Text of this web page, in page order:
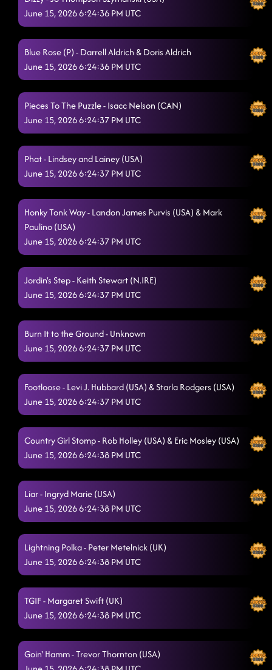
June 15, 2026 6:24:36 PM UTC
Blue Rose (P) - Darrell Aldrich & Doris Aldrich
June 15, 2026 6:24:36 PM UTC
Pieces To The Puzzle - Isacc Nelson (CAN)
June 15, 2026 6:24:37 PM UTC
Phat - Lindsey and Lainey (USA)
June 15, 2026 6:24:37 PM UTC
Honky Tonk Way - Landon James Purvis (USA) & Mark
Paulino (USA)
June 15, 2026 6:24:37 PM UTC
Jordin's Step - Keith Stewart (N.IRE)
June 15, 2026 6:24:37 PM UTC
Burn It to the Ground - Unknown
June 15, 2026 6:24:37 PM UTC
Footloose - Levi J. Hubbard (USA) & Starla Rodgers (USA)
June 15, 2026 6:24:37 PM UTC
Country Girl Stomp - Rob Holley (USA) & Eric Mosley (USA)
June 15, 2026 6:24:38 PM UTC
Liar - Ingryd Marie (USA)
June 15, 2026 6:24:38 PM UTC
Lightning Polka - Peter Metelnick (UK)
June 15, 2026 6:24:38 PM UTC
TGIF - Margaret Swift (UK)
June 15, 2026 6:24:38 PM UTC
Goin' Hamm - Trevor Thornton (USA)